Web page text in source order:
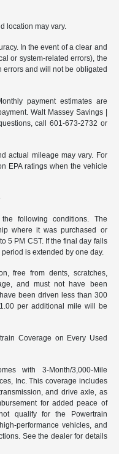
location may vary.
In the event of a clear and
or system-related errors), the
errors and will not be obligated
payment estimates are
Walt Massey Savings |
call 601-673-2732 or
actual mileage may vary. For
EPA ratings when the vehicle
following conditions. The
where it was purchased or
5 PM CST. If the final day falls
is extended by one day.
free from dents, scratches,
and must not have been
been driven less than 300
per additional mile will be
Coverage on Every Used
with 3-Month/3,000-Mile
Inc. This coverage includes
and drive axle, as
for added peace of
qualify for the Powertrain
performance vehicles, and
See the dealer for details